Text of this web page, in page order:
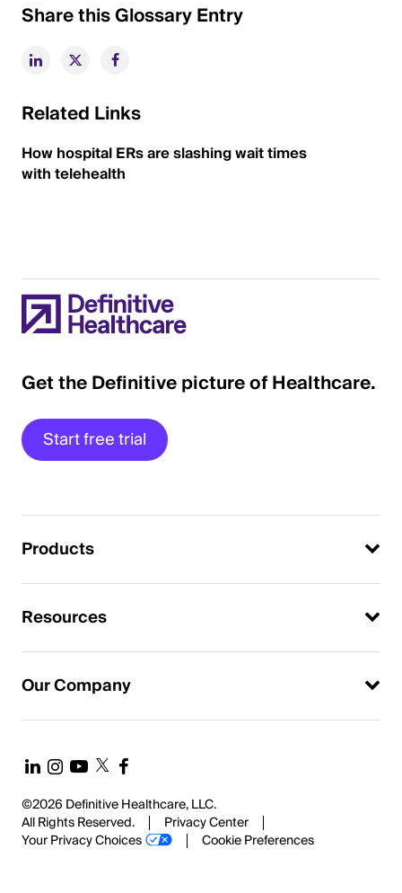
Share this Glossary Entry
Related Links
How hospital ERs are slashing wait times
with telehealth
Get the Definitive picture of Healthcare.
Start free trial
Products
Resources
Our Company
©2026 Definitive Healthcare, LLC.
All Rights Reserved.
Privacy Center
Your Privacy Choices
Cookie Preferences